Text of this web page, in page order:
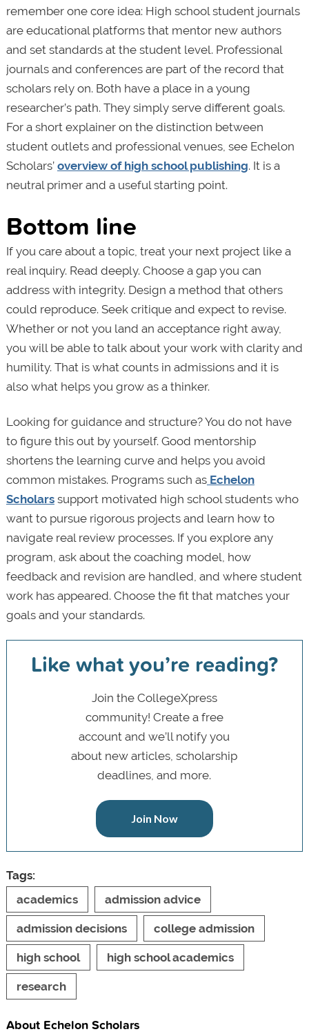
remember one core idea: High school student journals
are educational platforms that mentor new authors
and set standards at the student level. Professional
journals and conferences are part of the record that
scholars rely on. Both have a place in a young
researcher’s path. They simply serve different goals.
For a short explainer on the distinction between
student outlets and professional venues, see Echelon
Scholars’ overview of high school publishing. It is a
neutral primer and a useful starting point.
Bottom line
If you care about a topic, treat your next project like a
real inquiry. Read deeply. Choose a gap you can
address with integrity. Design a method that others
could reproduce. Seek critique and expect to revise.
Whether or not you land an acceptance right away,
you will be able to talk about your work with clarity and
humility. That is what counts in admissions and it is
also what helps you grow as a thinker.
Looking for guidance and structure? You do not have
to figure this out by yourself. Good mentorship
shortens the learning curve and helps you avoid
common mistakes. Programs such asEchelon
Scholarssupport motivated high school students who
want to pursue rigorous projects and learn how to
navigate real review processes. If you explore any
program, ask about the coaching model, how
feedback and revision are handled, and where student
work has appeared. Choose the fit that matches your
goals and your standards.
Like what you’re reading?
Join the CollegeXpress
community! Create a free
account and we’ll notify you
about new articles, scholarship
deadlines, and more.
Join Now
Tags:
academics
admission advice
admission decisions college admission
high school high school academics
research
About Echelon Scholars